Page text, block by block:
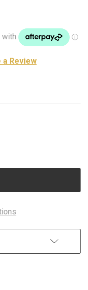
a Review